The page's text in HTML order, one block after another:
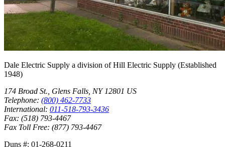
Dale Electric Supply a division ofHill Electric Supply (Established
1948)
174 Broad St., Glens Falls, NY 12801 US
Telephone: (800) 462-7733
International: 011-518-793-3436
Fax: (518) 793-4467
Fax Toll Free: (877) 793-4467
Duns #: 01-268-0211